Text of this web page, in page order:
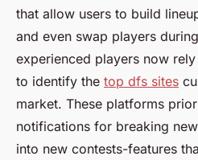
that allow users to build
and even swap players
experienced players now
to identify the top dfs sites
market. These platforms
notifications for breaking
into new contests-features